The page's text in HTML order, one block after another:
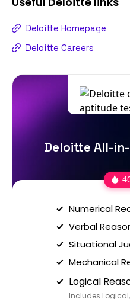
Deloitte Homepage
Deloitte Careers
Deloitte All-
Numerical
Verbal
Situational
Mechanical
Logical
Includes